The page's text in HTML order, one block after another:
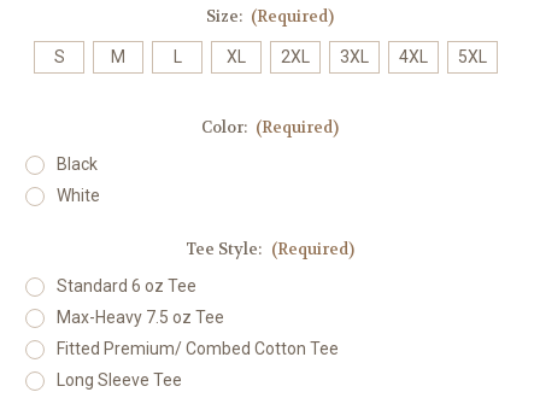
Size: (Required)
S M XL 2XL 3XL 4XL 5XL
Color: (Required)
Black
White
Tee Style: (Required)
Standard 6 oz Tee
Max-Heavy 7.5 oz Tee
Fitted Premium/ Combed Cotton Tee
Long Sleeve Tee